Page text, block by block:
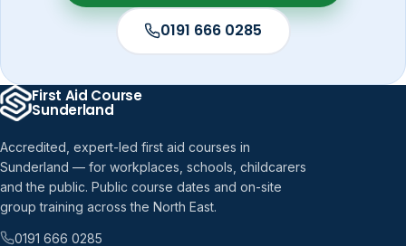
0191 666 0285
First Aid Course
Sunderland
Accredited, expert-led first aid courses in
Sunderland — for workplaces, schools, childcarers
and the public. Public course dates and on-site
group training across the North East.
0191 666 0285